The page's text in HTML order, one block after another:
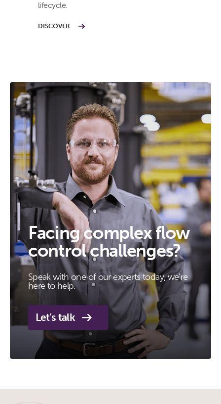
lifecycle.
DISCOVER
Facing complex flow
control challenges?
Speak with one of our experts today, we’re
here to help.
Let’s talk